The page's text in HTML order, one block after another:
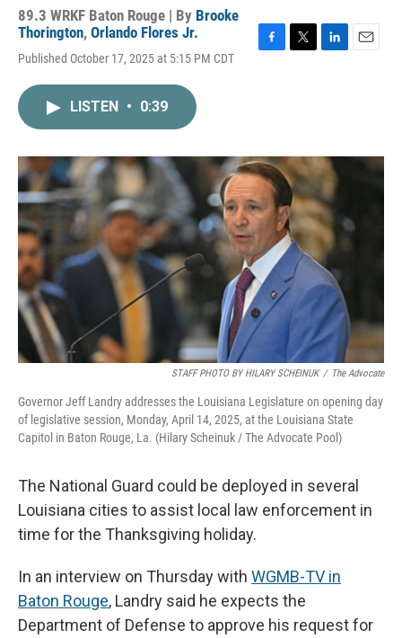
89.3 WRKF Baton Rouge | By Brooke
Thorington, Orlando Flores Jr.
Published October 17, 2025 at 5:15 PM CDT
o
k
r
I
n
LISTEN • 0:39
STAFF PHOTO BY HILARY SCHEINUK / The Advocate
Governor Jeff Landry addresses the Louisiana Legislature on opening day
of legislative session, Monday, April 14, 2025, at the Louisiana State
Capitol in Baton Rouge, La. (Hilary Scheinuk / The Advocate Pool)
The National Guard could be deployed in several
Louisiana cities to assist local law enforcement in
time for the Thanksgiving holiday.
In an interview on Thursday with WGMB-TV in
Baton Rouge, Landry said he expects the
Department of Defense to approve his request for